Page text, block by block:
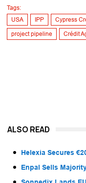
Tags:
USA
IPP Cypress
project pipeline Crédit
ALSO READ
Helexia Secures
Enpal Sells